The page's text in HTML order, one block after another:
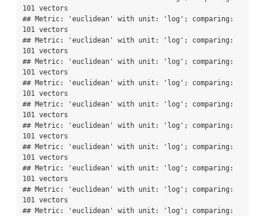
101 vectors
## Metric: 'euclidean' with unit: 'log'; comparing:
101 vectors
## Metric: 'euclidean' with unit: 'log'; comparing:
101 vectors
## Metric: 'euclidean' with unit: 'log'; comparing:
101 vectors
## Metric: 'euclidean' with unit: 'log'; comparing:
101 vectors
## Metric: 'euclidean' with unit: 'log'; comparing:
101 vectors
## Metric: 'euclidean' with unit: 'log'; comparing:
101 vectors
## Metric: 'euclidean' with unit: 'log'; comparing:
101 vectors
## Metric: 'euclidean' with unit: 'log'; comparing:
101 vectors
## Metric: 'euclidean' with unit: 'log'; comparing:
101 vectors
## Metric: 'euclidean' with unit: 'log'; comparing: